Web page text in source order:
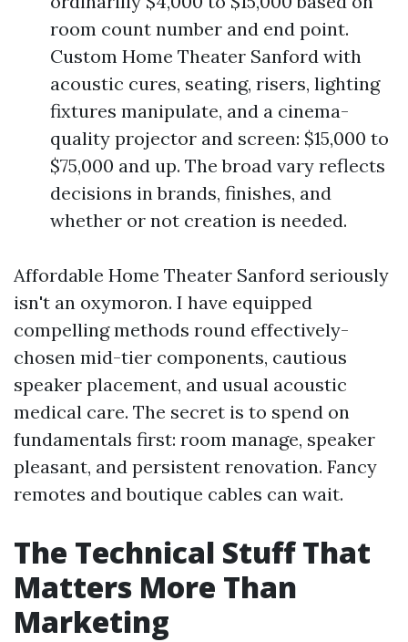
room count number and end point.
Custom Home Theater Sanford with
acoustic cures, seating, risers, lighting
fixtures manipulate, and a cinema-
quality projector and screen: $15,000 to
$75,000 and up. The broad vary reflects
decisions in brands, finishes, and
whether or not creation is needed.
Affordable Home Theater Sanford seriously
isn't an oxymoron. I have equipped
compelling methods round effectively-
chosen mid-tier components, cautious
speaker placement, and usual acoustic
medical care. The secret is to spend on
fundamentals first: room manage, speaker
pleasant, and persistent renovation. Fancy
remotes and boutique cables can wait.
The Technical Stuff That
Matters More Than
Marketing